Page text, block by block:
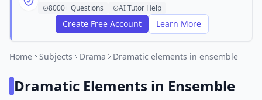
8000+ Questions AI Tutor Help
Create Free Account Learn More
Home Subjects Drama Dramatic elements in ensemble
Dramatic Elements in Ensemble